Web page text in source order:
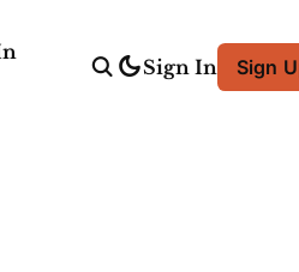
Sign In Sign